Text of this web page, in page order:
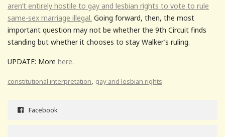
aren’t entirely hostile to gay and lesbian rights to vote to rule
same-sex marriage illegal. Going forward, then, the most
important question may not be whether the 9th Circuit finds
standing but whether it chooses to stay Walker’s ruling.
UPDATE: More here.
constitutional interpretation, gay and lesbian rights
Facebook